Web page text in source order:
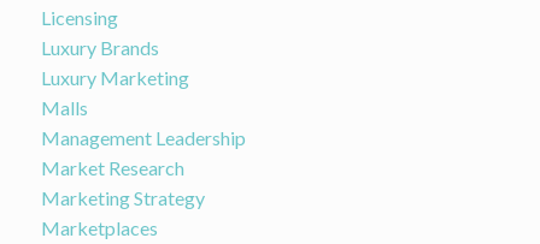
Licensing
Luxury Brands
Luxury Marketing
Malls
Management Leadership
Market Research
Marketing Strategy
Marketplaces